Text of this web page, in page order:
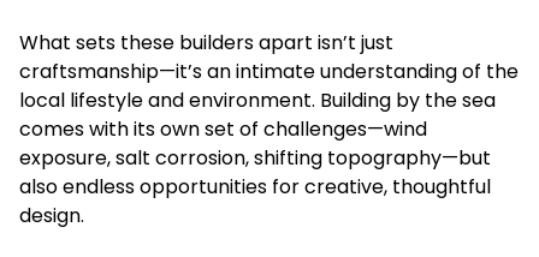
What sets these builders apart isn’t just
craftsmanship—it’s an intimate understanding of the
local lifestyle and environment. Building by the sea
comes with its own set of challenges—wind
exposure, salt corrosion, shifting topography—but
also endless opportunities for creative, thoughtful
design.